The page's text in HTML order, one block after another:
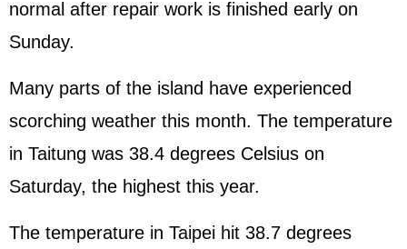
normal after repair work is finished early on
Sunday.
Many parts of the island have experienced
scorching weather this month. The temperature
in Taitung was 38.4 degrees Celsius on
Saturday, the highest this year.
The temperature in Taipei hit 38.7 degrees